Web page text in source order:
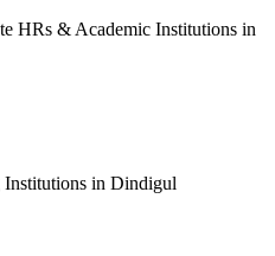
HRs & Academic Institutions in
Institutions in Dindigul